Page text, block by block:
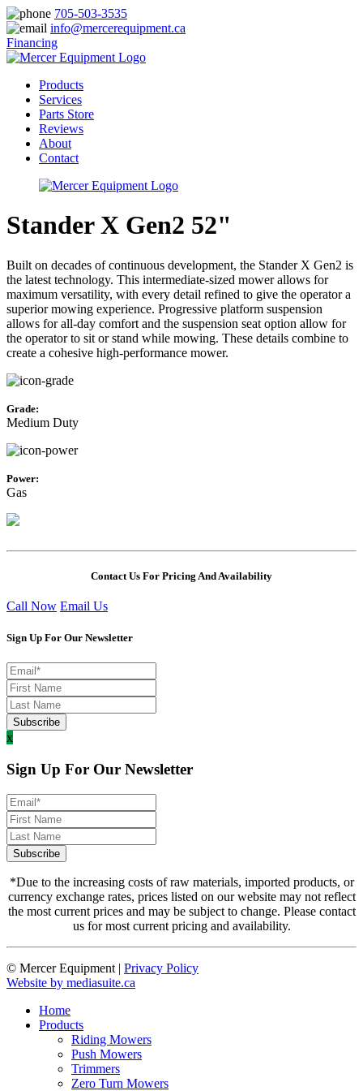
705-503-3535
info@mercerequipment.ca
Financing
Products
Services
Parts Store
Reviews
About
Contact
Stander X Gen2 52"
Built on decades of continuous development, the Stander X Gen2 is
the latest technology. This intermediate-sized mower allows for
maximum versatility, with every detail refined to give the operator a
superior mowing experience. Progressive platform suspension
allows for all-day comfort and the suspension seat option allow for
the operator to sit or stand while mowing. These details combine to
create a cohesive high-performance mower.
Grade:
Medium Duty
Power:
Gas
Contact Us For Pricing And Availability
Call Now Email Us
Sign Up For Our Newsletter
x
Sign Up For Our Newsletter
*Due to the increasing costs of raw materials, imported products, or
currency exchange rates, prices listed on our website may not reflect
the most current prices and may be subject to change. Please contact
us for most current pricing and availability.
© Mercer Equipment | Privacy Policy
Website by mediasuite.ca
Home
Products
Riding Mowers
Push Mowers
Trimmers
Zero Turn Mowers